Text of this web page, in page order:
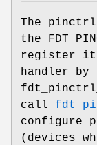
The pinctrl
the
register
handler
call
configure
(devices